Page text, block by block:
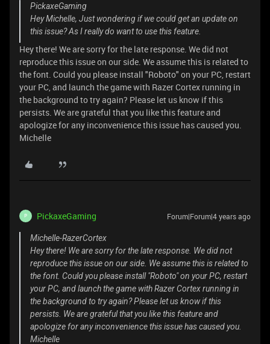
PickaxeGaming
Hey Michelle, Just wondering if we could get an update on
this issue? As I really do want to use this feature.
Hey there! We are sorry for the late response. We did not
reproduce this issue on our side. We assume this is related to
the font. Could you please install "Roboto" on your PC, restart
your PC, and launch the game with Razer Cortex running in
the background to try again? Please let us know if this
persists. We are grateful that you like this feature and
apologize for any inconvenience this issue has caused you.
Michelle
P PickaxeGaming Forum|Forum|4 years ago
Michelle-RazerCortex
Hey there! We are sorry for the late response. We did not
reproduce this issue on our side. We assume this is related to
the font. Could you please install "Roboto" on your PC, restart
your PC, and launch the game with Razer Cortex running in
the background to try again? Please let us know if this
persists. We are grateful that you like this feature and
apologize for any inconvenience this issue has caused you.
Michelle